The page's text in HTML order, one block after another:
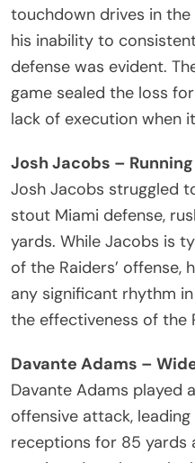
touchdown drives in
his inability to
defense was evident.
game sealed the loss
lack of execution when
Josh Jacobs –
Josh Jacobs struggled
stout Miami defense,
yards. While Jacobs is
of the Raiders’ offense,
any significant rhythm
the effectiveness of the
Davante Adams –
Davante Adams played
offensive attack,
receptions for 85 yards